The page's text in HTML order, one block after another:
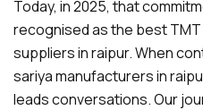
Today, in 2025, that
recognised as the best
suppliers in raipur. When
sariya manufacturers in
leads conversations. Our